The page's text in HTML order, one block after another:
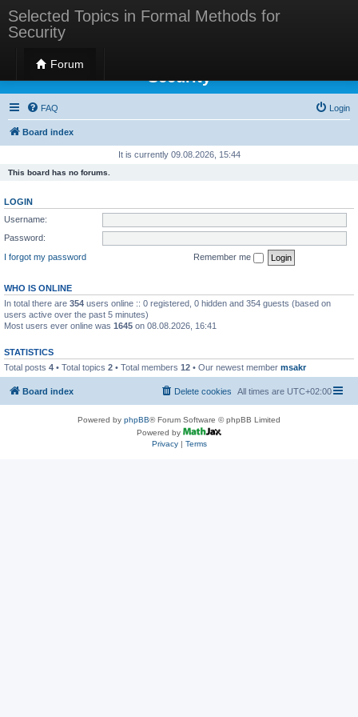
Selected Topics in Formal Methods for
Security
Forum
Selected Topics in Formal Methods for
Security
FAQ Login
Board index
It is currently 09.08.2026, 15:44
This board has no forums.
LOGIN
Username:
Password:
I forgot my password
Remember me
WHO IS ONLINE
In total there are 354 users online :: 0 registered, 0 hidden and 354 guests (based on
users active over the past 5 minutes)
Most users ever online was 1645 on 08.08.2026, 16:41
STATISTICS
Total posts 4 • Total topics 2 • Total members 12 • Our newest member msakr
Board index All times are UTC+02:00
Delete cookies
Powered by phpBB® Forum Software © phpBB Limited
Powered by
Privacy| Terms